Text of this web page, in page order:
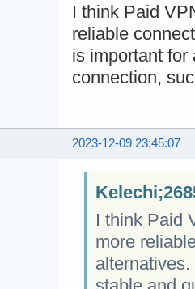
I think Paid
reliable
is important for
connection,
2023-12-09 23:45:07
I think Paid
more